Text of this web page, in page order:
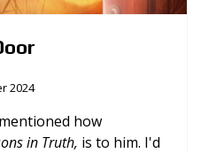
2024
how
in Truth, is to him. I'd